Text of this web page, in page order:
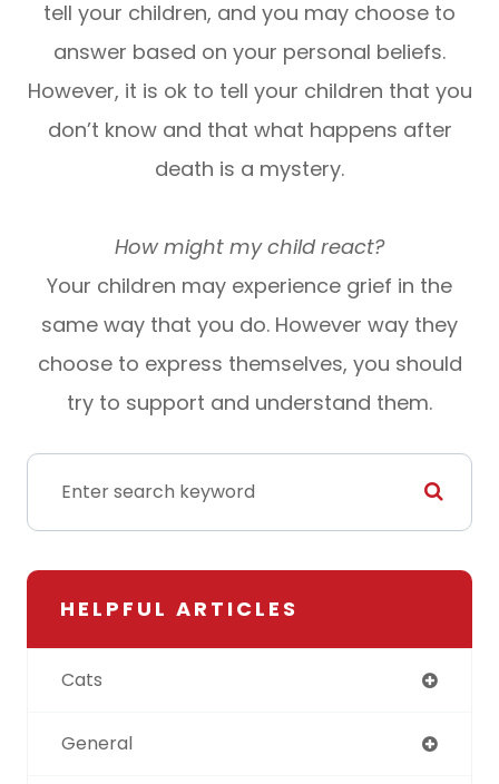
tell your children, and you may choose to
answer based on your personal beliefs.
However, it is ok to tell your children that you
don’t know and that what happens after
death is a mystery.
How might my child react?
Your children may experience grief in the
same way that you do. However way they
choose to express themselves, you should
try to support and understand them.
HELPFUL ARTICLES
Cats
General